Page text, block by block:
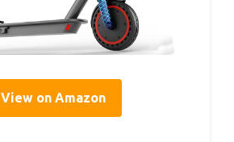
View on Amazon